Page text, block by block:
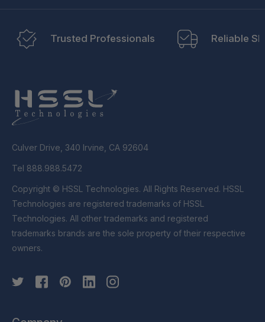
Trusted Professionals Reliable
Culver Drive, 340 Irvine, CA 92604
Tel 888.988.5472
Copyright © HSSL Technologies. All Rights Reserved. HSSL
Technologies are registered trademarks of HSSL
Technologies. All other trademarks and registered
trademarks brands are the sole property of their respective
owners.